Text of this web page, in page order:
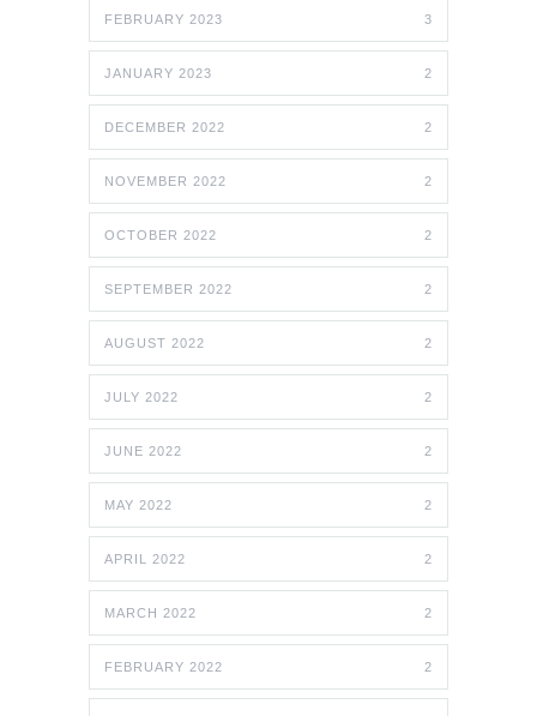
FEBRUARY 2023 3
JANUARY 2023 2
DECEMBER 2022 2
NOVEMBER 2022 2
OCTOBER 2022 2
SEPTEMBER 2022 2
AUGUST 2022 2
JULY 2022 2
JUNE 2022 2
MAY 2022 2
APRIL 2022 2
MARCH 2022 2
FEBRUARY 2022 2